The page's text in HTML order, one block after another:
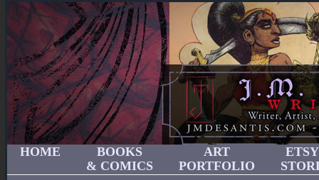
HOME
BOOKS
& COMICS
ART
PORTFOLIO
ETSY